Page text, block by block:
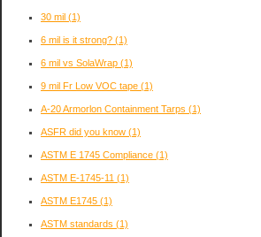
30 mil (1)
6 mil is it strong? (1)
6 mil vs SolaWrap (1)
9 mil Fr Low VOC tape (1)
A-20 Armorlon Containment Tarps (1)
ASFR did you know (1)
ASTM E 1745 Compliance (1)
ASTM E-1745-11 (1)
ASTM E1745 (1)
ASTM standards (1)